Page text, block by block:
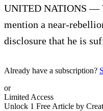
UNITED NATIONS —
mention a near-
disclosure that he is
Already have a subscription?
or
Limited Access
Unlock 1 Free Article by